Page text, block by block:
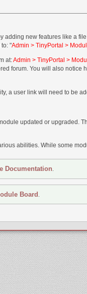
adding new features like a
"Admin > TinyPortal >
at:Admin > TinyPortal >
forum. You will also
a user link will need to be
updated or upgraded.
abilities. While some
Documentation
Board